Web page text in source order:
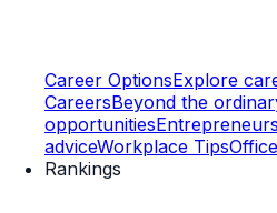
Career OptionsExplore
CareersBeyond the
opportunities
adviceWorkplace Tips
Rankings